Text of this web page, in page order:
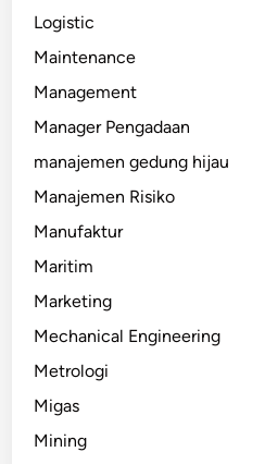
Logistic
Maintenance
Management
Manager Pengadaan
manajemen gedung hijau
Manajemen Risiko
Manufaktur
Maritim
Marketing
Mechanical Engineering
Metrologi
Migas
Mining